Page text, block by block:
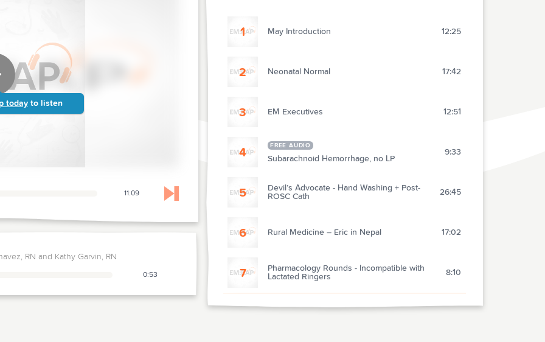
today to listen
11:09 Skip to next chapter
RN and Kathy Garvin, RN
0:53
1 May Introduction 12:25
2 Neonatal Normal 17:42
3 EM Executives 12:51
4
FREE AUDIO
Subarachnoid Hemorrhage, no LP
9:33
5
Devil’s Advocate - Hand Washing + Post-
ROSC Cath
26:45
6 Rural Medicine – Eric in Nepal 17:02
7
Pharmacology Rounds - Incompatible with
Lactated Ringers
8:10